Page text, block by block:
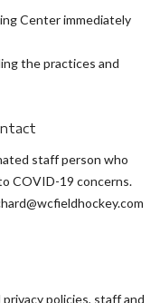
Center immediately
the practices and
staff person who
COVID-19 concerns.
policies, staff and